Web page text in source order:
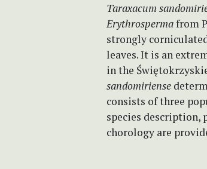
Taraxacum
Erythrospermafrom
strongly
leaves. It is an
in the
sandomiriense
consists of three
species description,
chorology are